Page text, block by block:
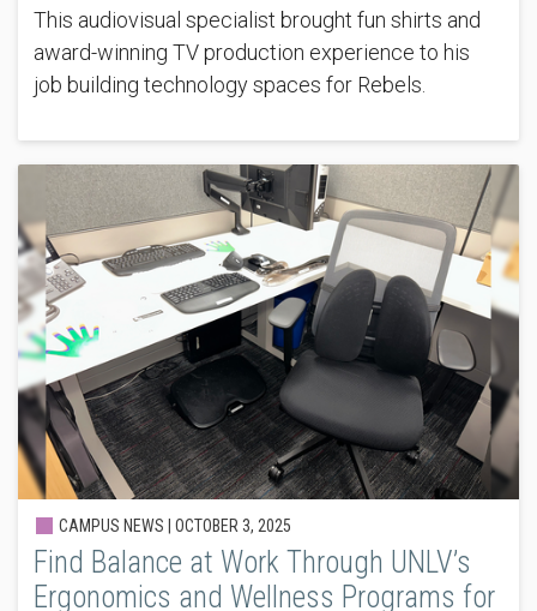
This audiovisual specialist brought fun shirts and
award-winning TV production experience to his
job building technology spaces for Rebels.
CAMPUS NEWS | OCTOBER 3, 2025
Find Balance at Work Through UNLV’s
Ergonomics and Wellness Programs for